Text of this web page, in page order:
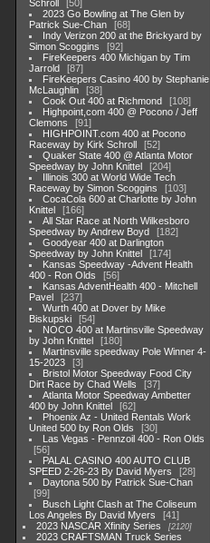
Schroll
50
2023 Go Bowling at The Glen by
Patrick Sue-Chan
68
Indy Verizon 200 at the Brickyard by
Simon Scoggins
92
FireKeepers 400 Michigan by Tim
Jarrold
87
FireKeepers Casino 400 by Stephanie
McLaughlin
38
Cook Out 400 at Richmond
108
Highpoint,com 400 @ Pocono / Jeff
Clemons
91
HIGHPOINT.com 400 at Pocono
Raceway by Kirk Schroll
52
Quaker State 400 @ Atlanta Motor
Speedway by John Knittel
204
Illinois 300 at World Wide Tech
Raceway by Simon Scoggins
103
CocaCola 600 at Charlotte by John
Knittel
166
All Star Race at North Wilkesboro
Speedway by Andrew Boyd
182
Goodyear 400 at Darlington
Speedway by John Knittel
174
Kansas Speedway -Advent Health
400 - Ron Olds
56
Kansas AdventHealth 400 - Mitchell
Pavel
237
Wurth 400 at Dover by Mike
Biskupski
54
NOCO 400 at Martinsville Speedway
by John Knittel
180
Martinsville speedway Pole Winner 4-
15-2023
3
Bristol Motor Speedway Food City
Dirt Race by Chad Wells
37
Atlanta Motor Speedway Ambetter
400 by John Knittel
62
Phoenix Az - United Rentals Work
United 500 by Ron Olds
30
Las Vegas - Pennzoil 400 - Ron Olds
56
PALAL CASINO 400 AUTO CLUB
SPEED 2-26-23 By David Myers
28
Daytona 500 by Patrick Sue-Chan
99
Busch Light Clash at The Coliseum
Los Angeles By David Myers
41
2023 NASCAR Xfinity Series
2120
2023 CRAFTSMAN Truck Series